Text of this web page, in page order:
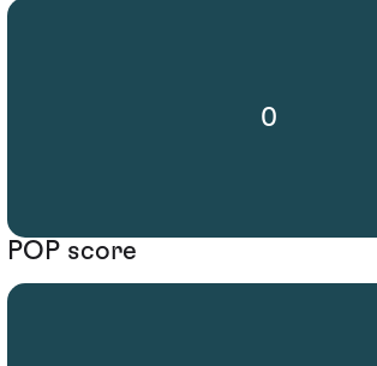
0
POP score